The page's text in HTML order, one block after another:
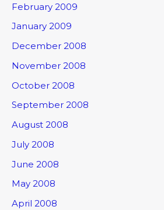
February 2009
January 2009
December 2008
November 2008
October 2008
September 2008
August 2008
July 2008
June 2008
May 2008
April 2008